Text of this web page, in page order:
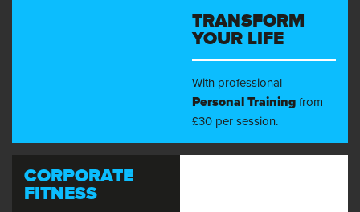
TRANSFORM
YOUR LIFE
With professional
Personal Training from
£30 per session.
CORPORATE
FITNESS